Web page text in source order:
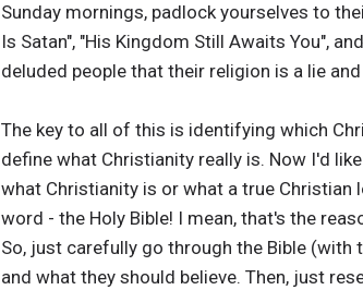
Sunday mornings, padlock yourselves to
Is Satan", "His Kingdom Still Awaits You",
deluded people that their religion is a lie
The key to all of this is identifying which
define what Christianity really is. Now I'd
what Christianity is or what a true Christian
word - the Holy Bible! I mean, that's the
So, just carefully go through the Bible (with
and what they should believe. Then, just